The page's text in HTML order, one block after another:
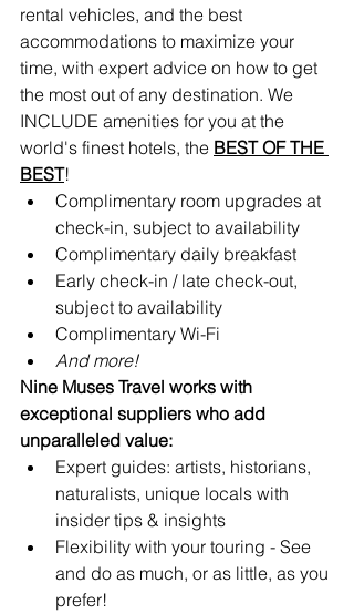
rental vehicles, and the best
accommodations to maximize your
time, with expert advice on how to get
the most out of any destination. We
INCLUDE amenities for you at the
world's finest hotels, the BEST OF THE
BEST!
Complimentary room upgrades at
check-in, subject to availability
Complimentary daily breakfast
Early check-in / late check-out,
subject to availability
Complimentary Wi-Fi
And more!
Nine Muses Travel works with
exceptional suppliers who add
unparalleled value:
Expert guides: artists, historians,
naturalists, unique locals with
insider tips & insights
Flexibility with your touring - See
and do as much, or as little, as you
prefer!